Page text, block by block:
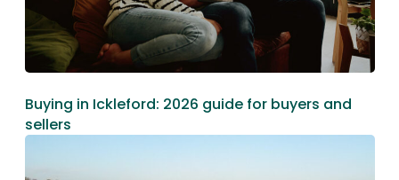
Buying in Ickleford: 2026 guide for buyers and
sellers